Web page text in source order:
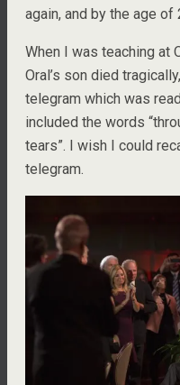
again, and by the age of
When I was teaching at
Oral’s son died
telegram which was
included the words
tears”. I wish I could
telegram.